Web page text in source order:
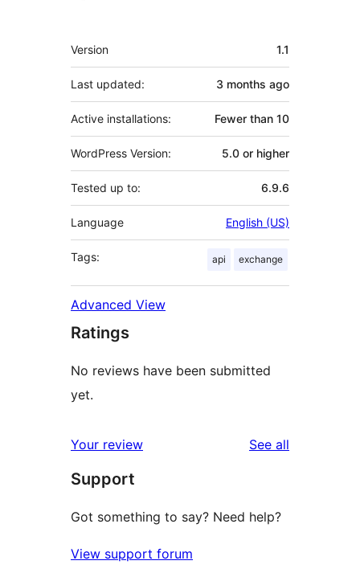
Meta
Version 1.1
Last updated: 3 months ago
Active installations: Fewer than 10
WordPress Version: 5.0 or higher
Tested up to: 6.9.6
Language English (US)
Tags: api exchange
Advanced View
Ratings
No reviews have been submitted
yet.
Your review See all
Support
Got something to say? Need help?
View support forum